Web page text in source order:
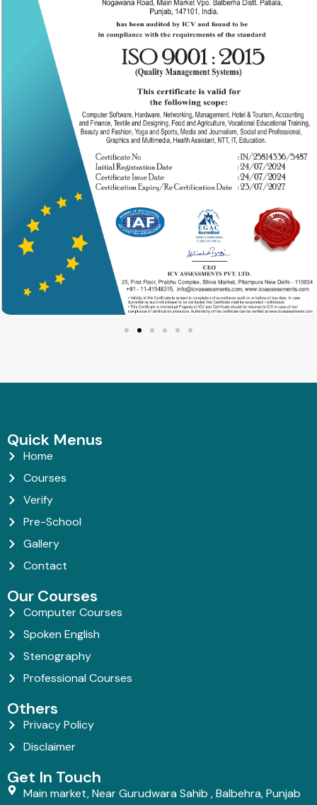
Quick Menus
Home
Courses
Verify
Pre-School
Gallery
Contact
Our Courses
Computer Courses
Spoken English
Stenography
Professional Courses
Others
Privacy Policy
Disclaimer
Get In Touch
Main market, Near Gurudwara Sahib , Balbehra, Punjab